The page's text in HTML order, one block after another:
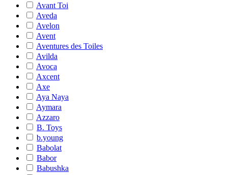
Avant Toi
Aveda
Avelon
Avent
Aventures des Toiles
Avilda
Avoca
Axcent
Axe
Aya Naya
Aymara
Azzaro
B. Toys
b.young
Babolat
Babor
Babushka